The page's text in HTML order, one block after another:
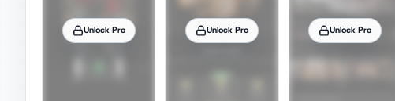
Unlock Pro Unlock Pro Unlock Pro